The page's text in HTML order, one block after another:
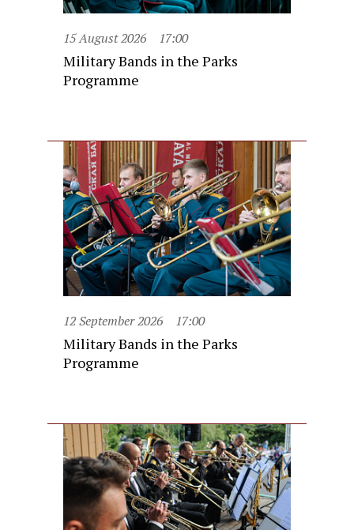
15 August 2026 17:00
Military Bands in the Parks
Programme
12 September 2026 17:00
Military Bands in the Parks
Programme